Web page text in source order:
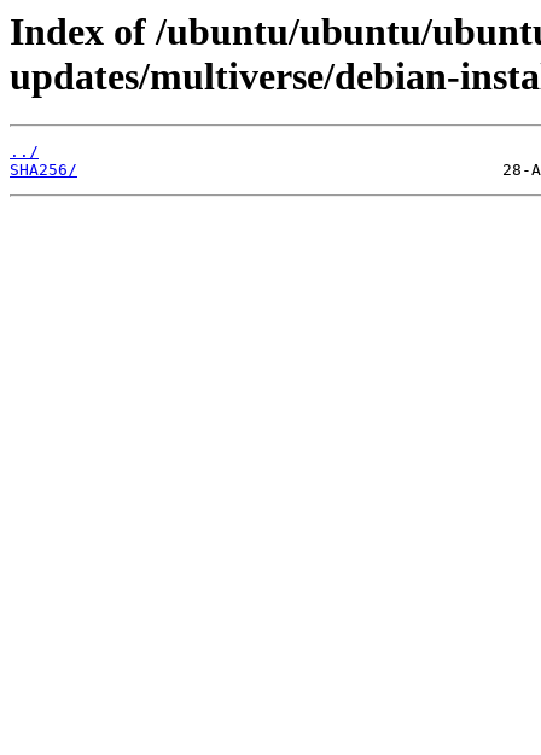
Index of /ubuntu/ubuntu/
updates/multiverse/debian-
../
SHA256/